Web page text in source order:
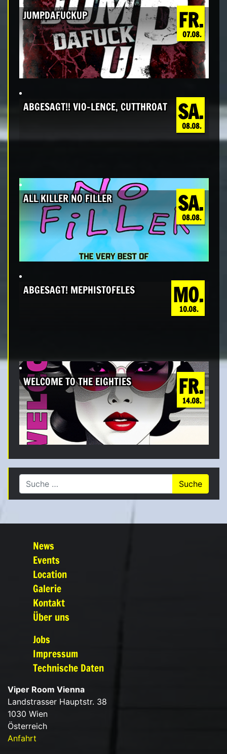
FR.
07.08.
JUMPDAFUCKUP
SA.
08.08.
ABGESAGT!! VIO-LENCE, CUTTHROAT
SA.
08.08.
ALL KILLER NO FILLER
MO.
10.08.
ABGESAGT! MEPHISTOFELES
FR.
14.08.
WELCOME TO THE EIGHTIES
Suche nach:
News
Events
Location
Galerie
Kontakt
Über uns
Jobs
Impressum
Technische Daten
Viper Room Vienna
Landstrasser Hauptstr. 38
1030 Wien
Österreich
Anfahrt